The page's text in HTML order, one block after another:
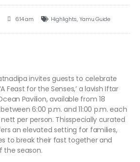
6:14 am Highlights,Yamu Guide
invites guests to celebrate
Feast for the Senses,’ a lavish Iftar
Pavilion, available from 18
6:00 p.m. and 11:00 p.m. each
nett per person. Thisspecially curated
an elevated setting for families,
to break their fast together and
the season.